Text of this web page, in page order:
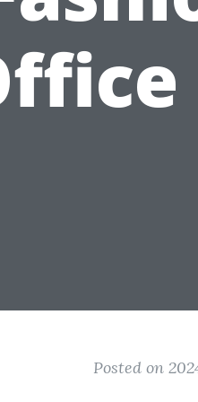
Posted on